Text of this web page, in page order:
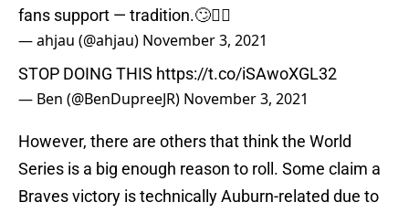
fans support — tradition.🙄🤦‍♀️
— ahjau (@ahjau) November 3, 2021
STOP DOING THIS https://t.co/iSAwoXGL32
— Ben (@BenDupreeJR) November 3, 2021
However, there are others that think the World
Series is a big enough reason to roll. Some claim a
Braves victory is technically Auburn-related due to